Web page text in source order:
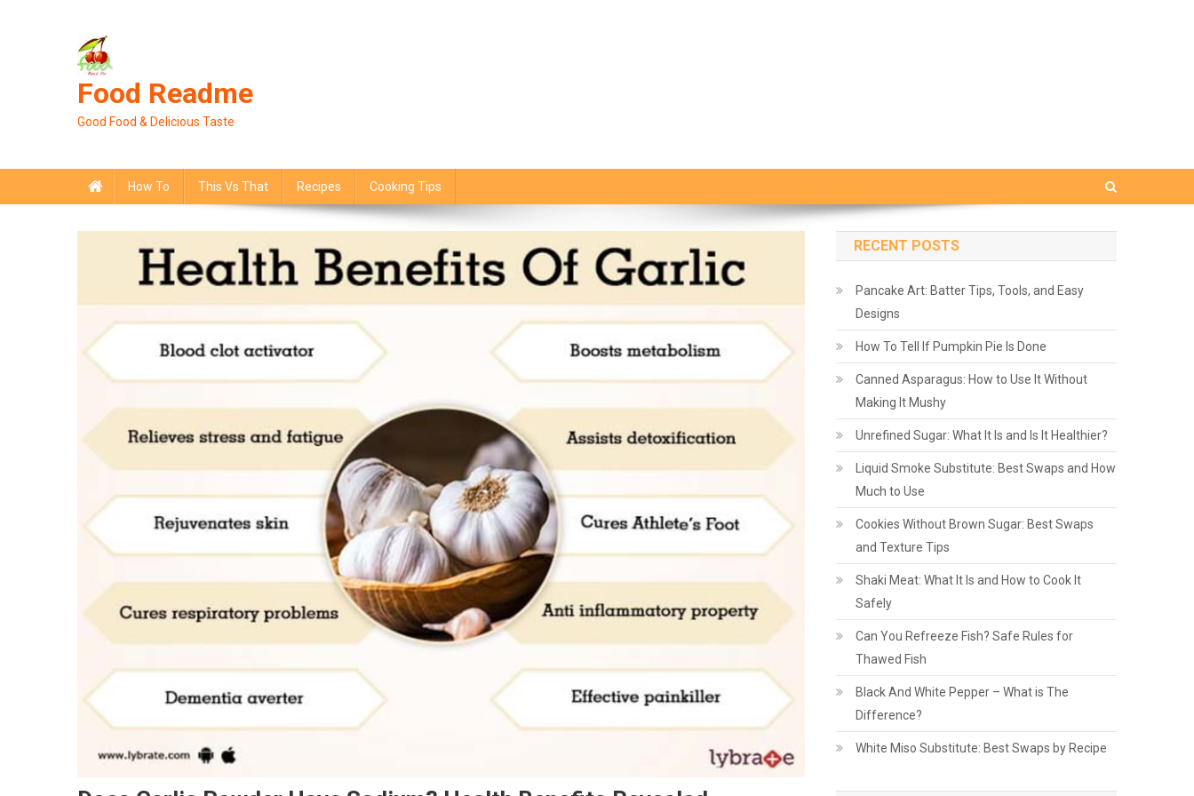
Food Readme
Good Food & Delicious Taste
How To This Vs That Recipes Cooking Tips
RECENT POSTS
Pancake Art: Batter Tips, Tools, and Easy
Designs
How To Tell If Pumpkin Pie Is Done
Canned Asparagus: How to Use It Without
Making It Mushy
Unrefined Sugar: What It Is and Is It Healthier?
Liquid Smoke Substitute: Best Swaps and How
Much to Use
Cookies Without Brown Sugar: Best Swaps
and Texture Tips
Shaki Meat: What It Is and How to Cook It
Safely
Can You Refreeze Fish? Safe Rules for
Thawed Fish
Black And White Pepper – What is The
Difference?
White Miso Substitute: Best Swaps by Recipe